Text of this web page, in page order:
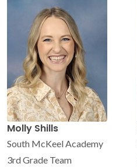
Molly Shills
South McKeel Academy
3rd Grade Team